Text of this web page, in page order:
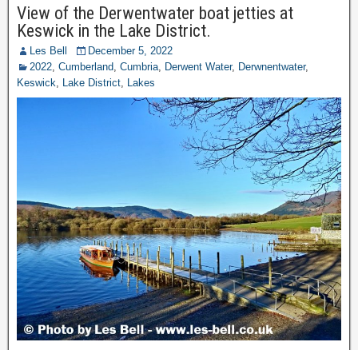
View of the Derwentwater boat jetties at
Keswick in the Lake District.
Les Bell
December 5, 2022
2022 Cumberland Cumbria Derwent Water, Derwnentwater,
Keswick
Lake District Lakes